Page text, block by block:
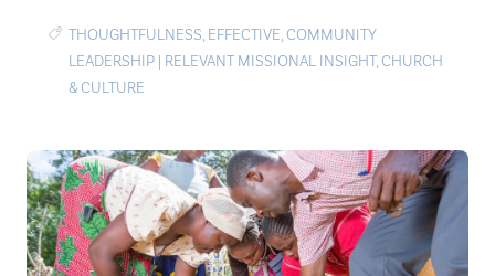
THOUGHTFULNESS, EFFECTIVE,COMMUNITY
LEADERSHIP | RELEVANT MISSIONAL INSIGHT,CHURCH
& CULTURE